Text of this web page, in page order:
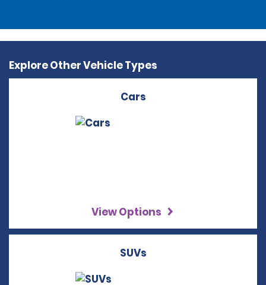
Explore Other Vehicle Types
Cars
View Options
SUVs